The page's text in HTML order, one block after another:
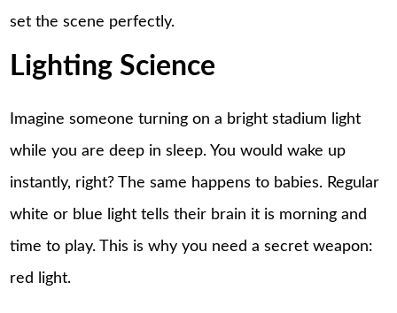
set the scene perfectly.
Lighting Science
Imagine someone turning on a bright stadium light
while you are deep in sleep. You would wake up
instantly, right? The same happens to babies. Regular
white or blue light tells their brain it is morning and
time to play. This is why you need a secret weapon:
red light.